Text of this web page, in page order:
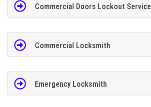
Commercial Doors Lockout Service
Commercial Locksmith
Emergency Locksmith